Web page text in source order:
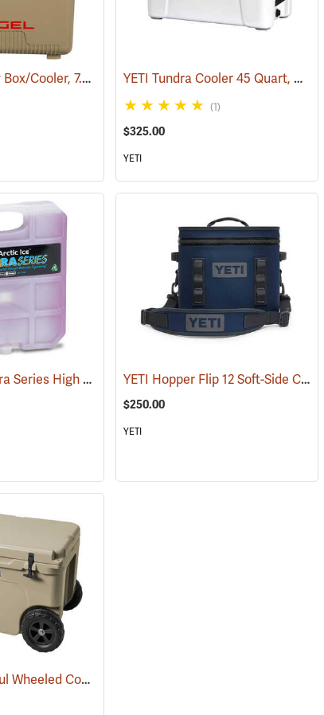
Engel UC7T Dry Box/Cooler, 7.5 Qt., Tan (31268) YETI Tundra Cooler 45 Quart, White
(1)
$325.00
YETI
Arctic Ice Tundra Series High Performance Reusable Ice; Size: Medium YETI Hopper Flip 12 Soft-Side Cooler, Navy
$250.00
YETI
YETI Tundra Haul Wheeled Cooler, Tan